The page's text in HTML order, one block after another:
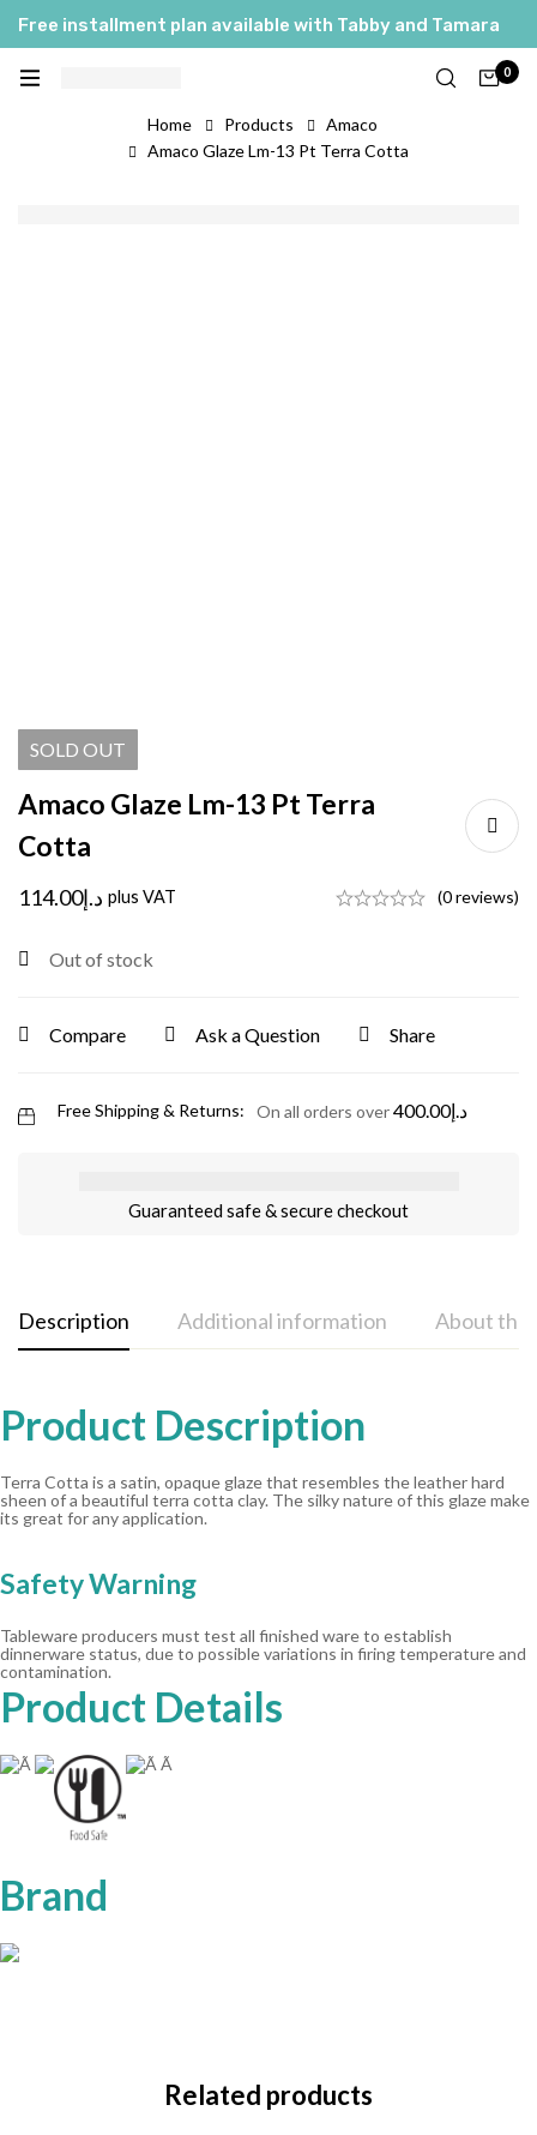
Free installment plan available with Tabby and Tamara
0
Home Products
Amaco
Amaco Glaze Lm-13 Pt Terra Cotta
SOLD OUT
Amaco Glaze Lm-13 Pt Terra
Cotta
د.إ114.00 plus VAT (0 reviews)
Out of stock
Compare Ask a Question Share
Free Shipping & Returns: On all orders over د.إ400.00
Guaranteed safe & secure checkout
Description Additional information About the
Product Description
Terra Cotta is a satin, opaque glaze that resembles the leather hard
sheen of a beautiful terra cotta clay. The silky nature of this glaze make
its great for any application.
Safety Warning
Tableware producers must test all finished ware to establish
dinnerware status, due to possible variations in firing temperature and
contamination.
Product Details
Ã Ã Ã
Brand
Related products